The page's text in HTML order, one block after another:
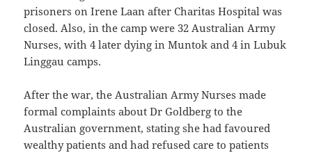
prisoners on Irene Laan after Charitas Hospital was
closed. Also, in the camp were 32 Australian Army
Nurses, with 4 later dying in Muntok and 4 in Lubuk
Linggau camps.
After the war, the Australian Army Nurses made
formal complaints about Dr Goldberg to the
Australian government, stating she had favoured
wealthy patients and had refused care to patients